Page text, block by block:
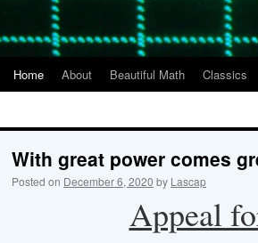
SkipHome About Beautiful Math Classics
With great power comes
Posted on December 6, 2020 by Lascap
Appeal